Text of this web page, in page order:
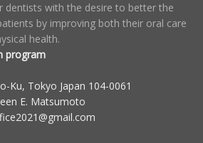
dentists with the desire to better the
by improving both their oral care
health.
program
Ku, Tokyo Japan 104-0061
E. Matsumoto